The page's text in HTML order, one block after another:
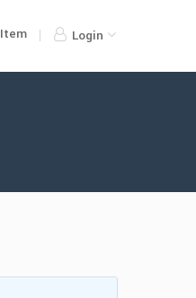
Item Login